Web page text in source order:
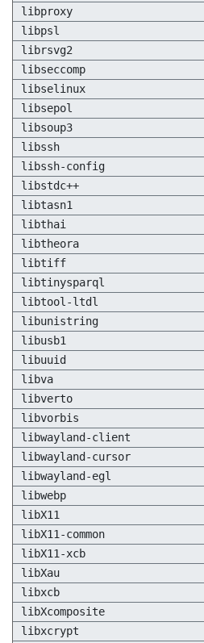
libproxy
libpsl
librsvg2
libseccomp
libselinux
libsepol
libsoup3
libssh
libssh-config
libstdc++
libtasn1
libthai
libtheora
libtiff
libtinysparql
libtool-ltdl
libunistring
libusb1
libuuid
libva
libverto
libvorbis
libwayland-client
libwayland-cursor
libwayland-egl
libwebp
libX11
libX11-common
libX11-xcb
libXau
libxcb
libXcomposite
libxcrypt